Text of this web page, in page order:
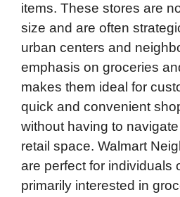
items. These stores are
size and are often
urban centers and
emphasis on groceries
makes them ideal for
quick and convenient
without having to
retail space. Walmart
are perfect for individuals
primarily interested in